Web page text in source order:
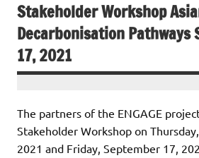
Stakeholder Workshop
Decarbonisation Pathways
17, 2021
The partners of the ENGAGE
Stakeholder Workshop on
2021 and Friday, September 17,